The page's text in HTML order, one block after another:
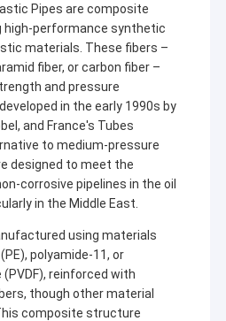
Pipes are composite
performance synthetic
materials. These fibers –
fiber, or carbon fiber –
and pressure
in the early 1990s by
and France's Tubes
to medium-pressure
designed to meet the
corrosive pipelines in the oil
in the Middle East.
using materials
polyamide-11, or
reinforced with
though other material
composite structure